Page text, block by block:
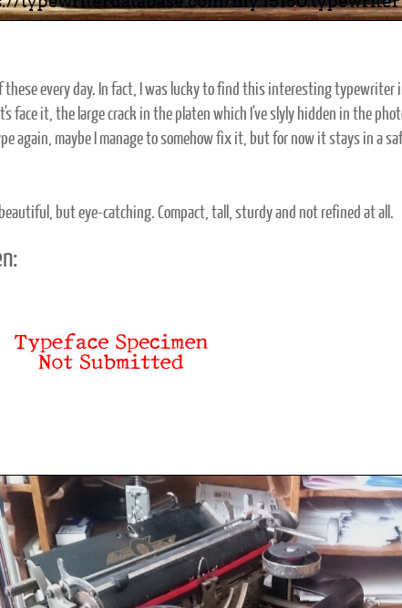
these every day. In fact, I was lucky to find this interesting typewriter
face it, the large crack in the platen which I've slyly hidden in the
again, maybe I manage to somehow fix it, but for now it stays in a
but eye-catching. Compact, tall, sturdy and not refined at all.